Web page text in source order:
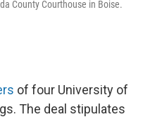
County Courthouse in Boise.
of four University of
The deal stipulates